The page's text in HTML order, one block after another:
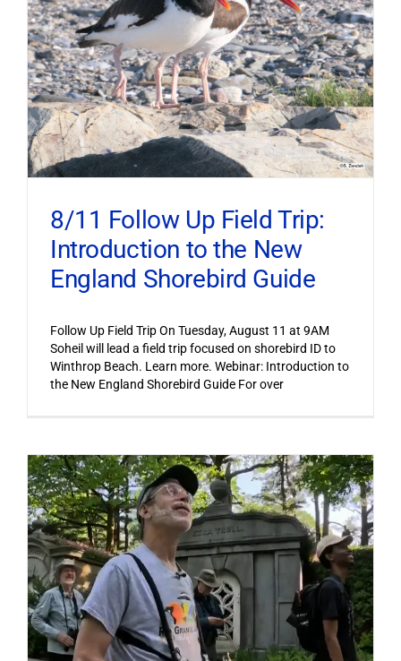
8/11 Follow Up Field Trip:
Introduction to the New
England Shorebird Guide
Follow Up Field Trip On Tuesday, August 11 at 9AM
Soheil will lead a field trip focused on shorebird ID to
Winthrop Beach. Learn more. Webinar: Introduction to
the New England Shorebird Guide For over